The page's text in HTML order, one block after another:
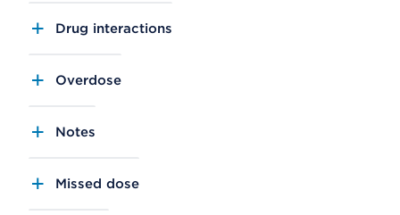
Drug interactions
Overdose
Notes
Missed dose